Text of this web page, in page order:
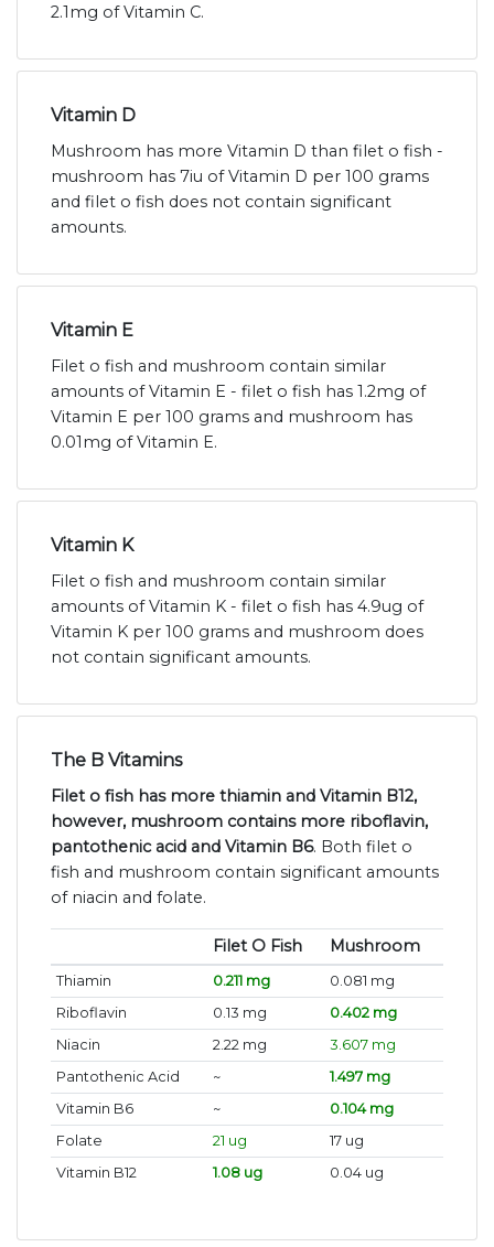
2.1mg of Vitamin C.
Vitamin D
Mushroom has more Vitamin D than filet o fish -
mushroom has 7iu of Vitamin D per 100 grams
and filet o fish does not contain significant
amounts.
Vitamin E
Filet o fish and mushroom contain similar
amounts of Vitamin E - filet o fish has 1.2mg of
Vitamin E per 100 grams and mushroom has
0.01mg of Vitamin E.
Vitamin K
Filet o fish and mushroom contain similar
amounts of Vitamin K - filet o fish has 4.9ug of
Vitamin K per 100 grams and mushroom does
not contain significant amounts.
The B Vitamins
Filet o fish has more thiamin and Vitamin B12,
however, mushroom contains more riboflavin,
pantothenic acid and Vitamin B6. Both filet o
fish and mushroom contain significant amounts
of niacin and folate.
Filet O Fish Mushroom
Thiamin 0.211 mg
0.081 mg
Riboflavin
0.13 mg
0.402 mg
Niacin
2.22 mg
3.607 mg
Pantothenic Acid
~
1.497 mg
Vitamin B6
~
0.104 mg
Folate
21 ug
17 ug
Vitamin B12
1.08 ug 0.04 ug